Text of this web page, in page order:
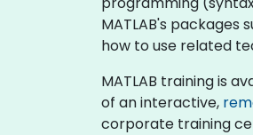
MATLAB's packages
how to use related
MATLAB training is
of an interactive,
corporate training